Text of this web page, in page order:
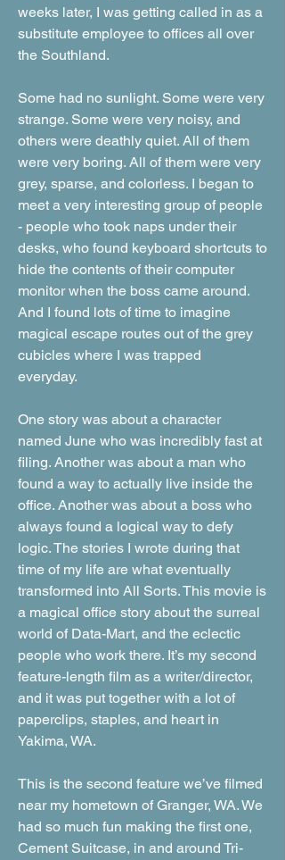
weeks later, I was getting called in as a
substitute employee to offices all over
the Southland.
Some had no sunlight. Some were very
strange. Some were very noisy, and
others were deathly quiet. All of them
were very boring. All of them were very
grey, sparse, and colorless. I began to
meet a very interesting group of people
- people who took naps under their
desks, who found keyboard shortcuts to
hide the contents of their computer
monitor when the boss came around.
And I found lots of time to imagine
magical escape routes out of the grey
cubicles where I was trapped
everyday.
One story was about a character
named June who was incredibly fast at
filing. Another was about a man who
found a way to actually live inside the
office. Another was about a boss who
always found a logical way to defy
logic. The stories I wrote during that
time of my life are what eventually
transformed into All Sorts. This movie is
a magical office story about the surreal
world of Data-Mart, and the eclectic
people who work there. It’s my second
feature-length film as a writer/director,
and it was put together with a lot of
paperclips, staples, and heart in
Yakima, WA.
This is the second feature we’ve filmed
near my hometown of Granger, WA. We
had so much fun making the first one,
Cement Suitcase, in and around Tri-